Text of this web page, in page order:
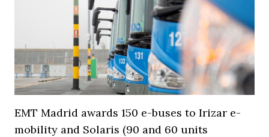
EMT Madrid awards 150 e-buses to Irizar e-
mobility and Solaris (90 and 60 units